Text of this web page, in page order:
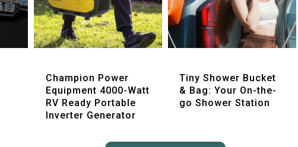
Champion Power
Equipment 4000-Watt
RV Ready Portable
Inverter Generator
Tiny Shower Bucket
& Bag: Your On-the-
go Shower Station